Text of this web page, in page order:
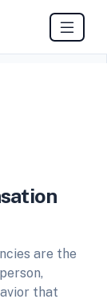
are the
that